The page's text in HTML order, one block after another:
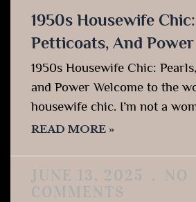
1950s Housewife
Petticoats, And Power
1950s Housewife Chic:
and Power Welcome to the
housewife chic. I’m not a
READ MORE »
JUNE 13, 2025
NO
COMMENTS